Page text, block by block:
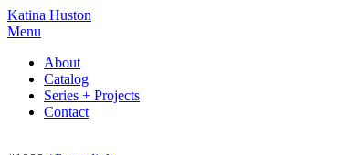
Katina Huston
Menu
About
Catalog
Series + Projects
Contact